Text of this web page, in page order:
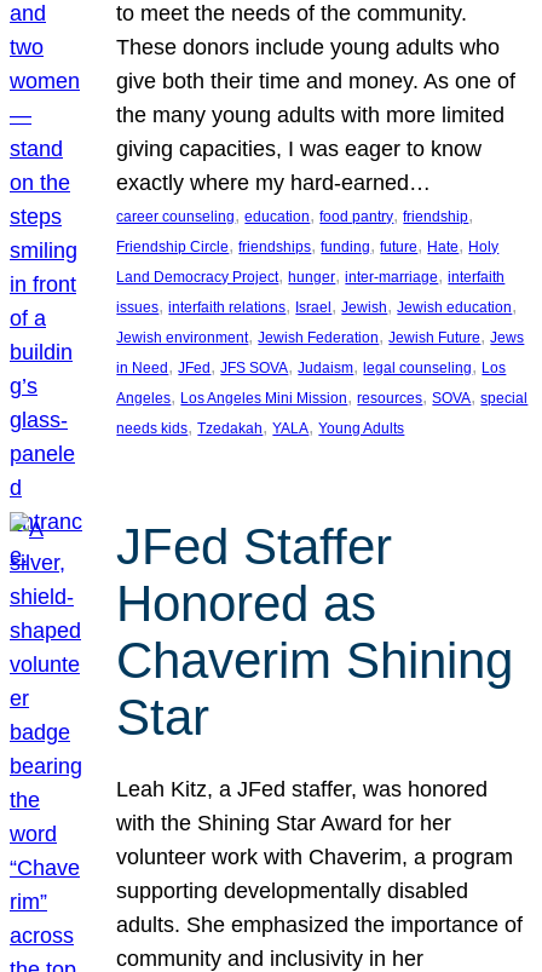
to meet the needs of the community.
These donors include young adults who
give both their time and money. As one of
the many young adults with more limited
giving capacities, I was eager to know
exactly where my hard-earned…
career counseling, education, food pantry, friendship
Friendship Circle, friendships, funding, future, Hate, Holy
Land Democracy Project, hunger, inter-marriage, interfaith
issues, interfaith relations, Israel , Jewish, Jewish education
Jewish environment, Jewish Federation, Jewish Future, Jews
in Need , JFed , JFS SOVA, Judaism, legal counseling, Los
Angeles, Los Angeles Mini Mission, resources, SOVA, special
needs kids, Tzedakah, YALA, Young Adults
JFed Staffer
Honored as
Chaverim Shining
Star
Leah Kitz, a JFed staffer, was honored
with the Shining Star Award for her
volunteer work with Chaverim, a program
supporting developmentally disabled
adults. She emphasized the importance of
community and inclusivity in her